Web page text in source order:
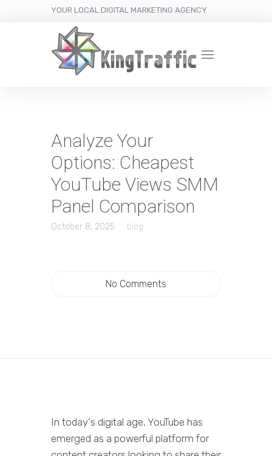
YOUR LOCAL DIGITAL MARKETING AGENCY
Analyze Your
Options: Cheapest
YouTube Views SMM
Panel Comparison
October 8, 2025 blog
No Comments
In today's digital age, YouTube has
emerged as a powerful platform for